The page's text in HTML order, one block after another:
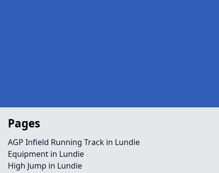
Pages
AGP Infield Running Track in Lundie
Equipment in Lundie
High Jump in Lundie